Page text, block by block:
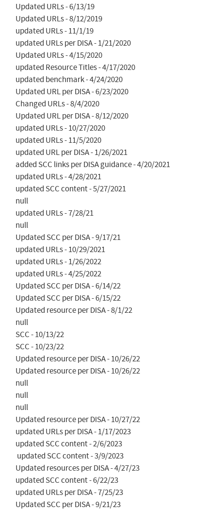
Updated URLs - 6/13/19
Updated URLs - 8/12/2019
updated URLs - 11/1/19
updated URLs per DISA - 1/21/2020
Updated URLs - 4/15/2020
updated Resource Titles - 4/17/2020
updated benchmark - 4/24/2020
Updated URL per DISA - 6/23/2020
Changed URLs - 8/4/2020
Updated URL per DISA - 8/12/2020
updated URLs - 10/27/2020
updated URLs - 11/5/2020
updated URL per DISA - 1/26/2021
added SCC links per DISA guidance - 4/20/2021
updated URLs - 4/28/2021
updated SCC content - 5/27/2021
null
updated URLs - 7/28/21
null
Updated SCC per DISA - 9/17/21
updated URLs - 10/29/2021
updated URLs - 1/26/2022
updated URLs - 4/25/2022
Updated SCC per DISA - 6/14/22
Updated SCC per DISA - 6/15/22
Updated resource per DISA - 8/1/22
null
SCC - 10/13/22
SCC - 10/23/22
Updated resource per DISA - 10/26/22
Updated resource per DISA - 10/26/22
null
null
null
Updated resource per DISA - 10/27/22
updated URLs per DISA - 1/17/2023
updated SCC content - 2/6/2023
Updated resources per DISA - 4/27/23
updated SCC content - 6/22/23
updated URLs per DISA - 7/25/23
Updated SCC per DISA - 9/21/23